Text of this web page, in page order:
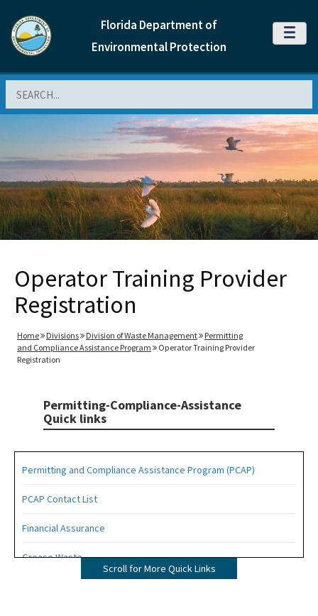
Florida Department of
Environmental Protection
MENU
Operator Training Provider
Registration
Home Divisions Division of Waste Management
Permitting
and Compliance Assistance Program
Operator Training Provider
Registration
Permitting-Compliance-Assistance
Quick links
Permitting and Compliance Assistance Program (PCAP)
PCAP Contact List
Financial Assurance
Grease Waste
Scroll for More Quick Links